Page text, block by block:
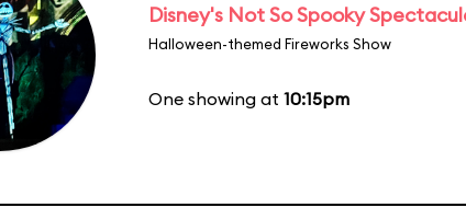
Disney's Not So Spooky
Halloween-themed Fireworks Show
One showing at 10:15pm